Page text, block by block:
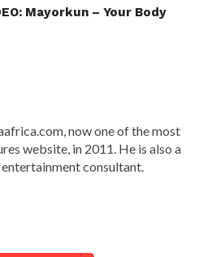
Mayorkun – Your Body
now one of the most
website, in 2011. He is also a
consultant.